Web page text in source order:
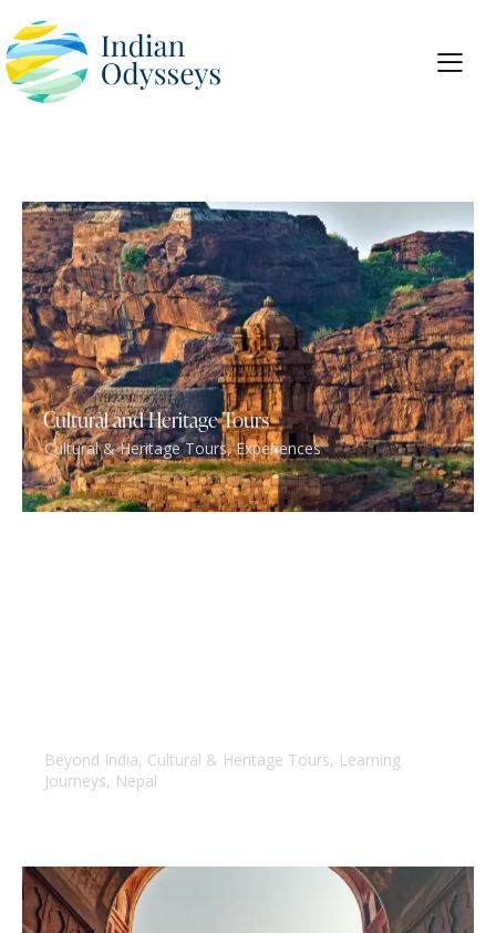
Cultural and Heritage Tours
Cultural & Heritage Tours,Experiences
Beyond India, Cultural & Heritage Tours, Learning
Journeys, Nepal